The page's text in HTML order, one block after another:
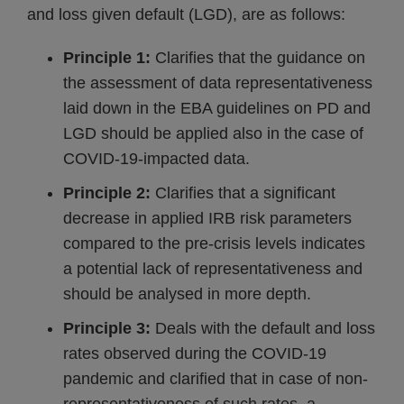
and loss given default (LGD), are as follows:
Principle 1: Clarifies that the guidance on
the assessment of data representativeness
laid down in the EBA guidelines on PD and
LGD should be applied also in the case of
COVID-19-impacted data.
Principle 2: Clarifies that a significant
decrease in applied IRB risk parameters
compared to the pre-crisis levels indicates
a potential lack of representativeness and
should be analysed in more depth.
Principle 3: Deals with the default and loss
rates observed during the COVID-19
pandemic and clarified that in case of non-